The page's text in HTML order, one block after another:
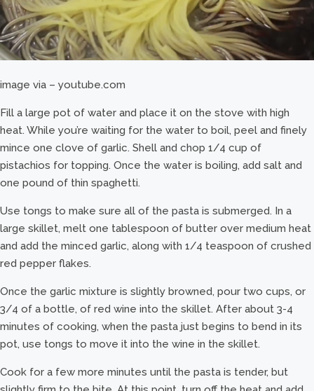
image via – youtube.com
Fill a large pot of water and place it on the stove with high
heat. While you’re waiting for the water to boil, peel and finely
mince one clove of garlic. Shell and chop 1/4 cup of
pistachios for topping. Once the water is boiling, add salt and
one pound of thin spaghetti.
Use tongs to make sure all of the pasta is submerged. In a
large skillet, melt one tablespoon of butter over medium heat
and add the minced garlic, along with 1/4 teaspoon of crushed
red pepper flakes.
Once the garlic mixture is slightly browned, pour two cups, or
3/4 of a bottle, of red wine into the skillet. After about 3-4
minutes of cooking, when the pasta just begins to bend in its
pot, use tongs to move it into the wine in the skillet.
Cook for a few more minutes until the pasta is tender, but